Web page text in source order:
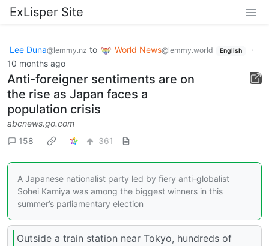
ExLisper Site
Lee Duna@lemmy.nz to World News@lemmy.world English
·
10 months ago
Anti-foreigner sentiments are on
the rise as Japan faces a
population crisis
abcnews.go.com
158
361
A Japanese nationalist party led by fiery anti-globalist
Sohei Kamiya was among the biggest winners in this
summer’s parliamentary election
Outside a train station near Tokyo, hundreds of